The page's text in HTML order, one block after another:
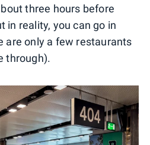
three hours before
in reality, you can go in
are only a few restaurants
through).